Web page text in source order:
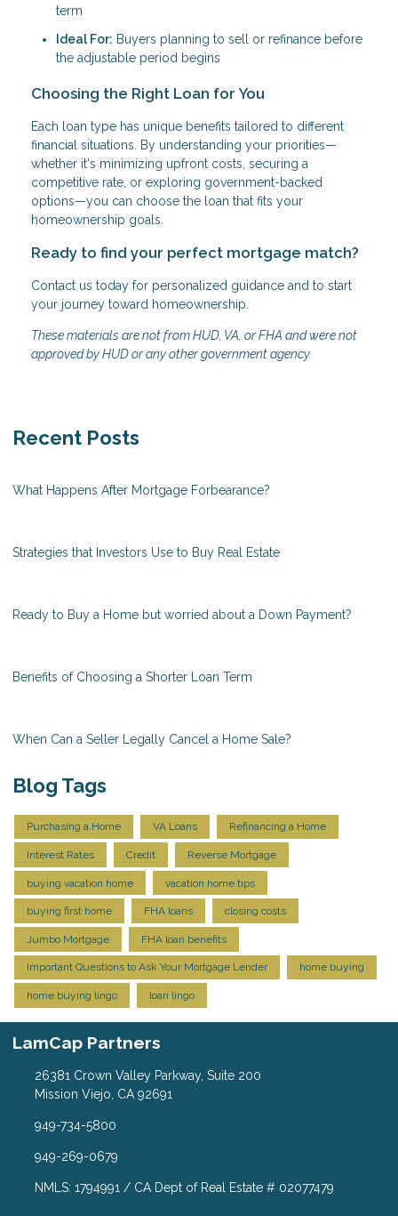
term
Ideal For: Buyers planning to sell or refinance before
the adjustable period begins
Choosing the Right Loan for You
Each loan type has unique benefits tailored to different
financial situations. By understanding your priorities—
whether it's minimizing upfront costs, securing a
competitive rate, or exploring government-backed
options—you can choose the loan that fits your
homeownership goals.
Ready to find your perfect mortgage match?
Contact us today for personalized guidance and to start
your journey toward homeownership.
These materials are not from HUD, VA, or FHA and were not
approved by HUD or any other government agency.
Recent Posts
What Happens After Mortgage Forbearance?
Strategies that Investors Use to Buy Real Estate
Ready to Buy a Home but worried about a Down Payment?
Benefits of Choosing a Shorter Loan Term
When Can a Seller Legally Cancel a Home Sale?
Blog Tags
Purchasing a Home VA Loans Refinancing a Home
Interest Rates Credit Reverse Mortgage
buying vacation home vacation home tips
buying first home FHA loans closing costs
Jumbo Mortgage FHA loan benefits
Important Questions to Ask Your Mortgage Lender home buying
home buying lingo loan lingo
LamCap Partners
26381 Crown Valley Parkway, Suite 200
Mission Viejo, CA 92691
949-734-5800
949-269-0679
NMLS: 1794991 / CA Dept of Real Estate # 02077479